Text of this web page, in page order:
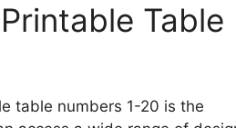
Table
table numbers 1-20 is the